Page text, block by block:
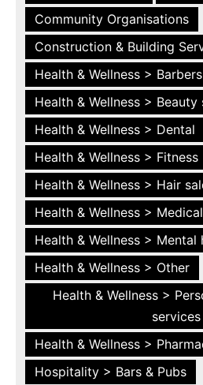
Community Organisations
Construction & Building
Health & Wellness > Barbers
Health & Wellness > Beauty
Health & Wellness > Dental
Health & Wellness > Fitness
Health & Wellness > Hair
Health & Wellness >
Health & Wellness > Mental
Health & Wellness > Other
Health & Wellness >
services
Health & Wellness >
Hospitality > Bars & Pubs